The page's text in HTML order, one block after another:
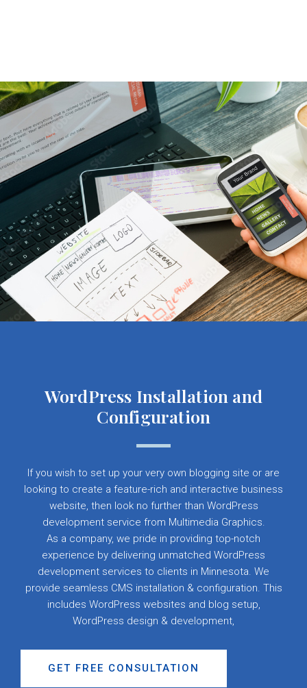
WordPress Installation and
Configuration
If you wish to set up your very own blogging site or are
looking to create a feature-rich and interactive business
website, then look no further than WordPress
development service from Multimedia Graphics.
As a company, we pride in providing top-notch
experience by delivering unmatched WordPress
development services to clients in Minnesota. We
provide seamless CMS installation & configuration. This
includes WordPress websites and blog setup,
WordPress design & development,
GET FREE CONSULTATION